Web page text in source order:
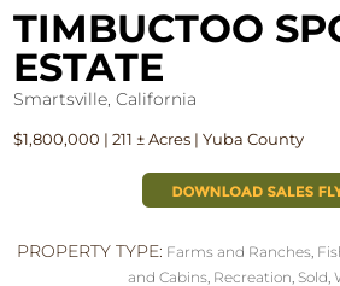
TIMBUCTOO
ESTATE
Smartsville, California
$1,800,000 | 211 ± Acres | Yuba County
PROPERTY TYPE: Farms and Ranches,
and Cabins, Recreation, Sold,